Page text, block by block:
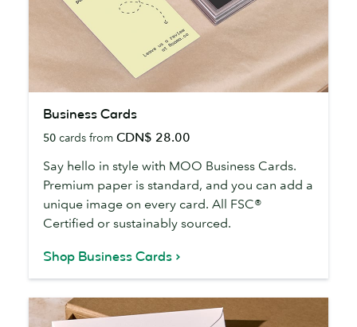
Cards
Business Cards
50 cards from CDN$ 28.00
Say hello in style with MOO Business Cards.
Premium paper is standard, and you can add a
unique image on every card. All FSC®
Certified or sustainably sourced.
Shop Business Cards